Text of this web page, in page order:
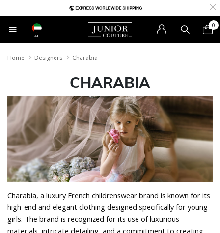
AE
0
Home Designers Charabia
CHARABIA
Charabia, a luxury French childrenswear brand is known for its
high-end and elegant clothing designed specifically for young
girls. The brand is recognized for its use of luxurious
materials, intricate detailing, and a commitment to creating